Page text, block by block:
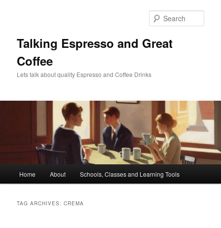
Talking Espresso and Great
Coffee
Lets talk about quality Espresso and Coffee Drinks
Home About Schools, Classes and Learning Tools
TAG ARCHIVES:CREMA